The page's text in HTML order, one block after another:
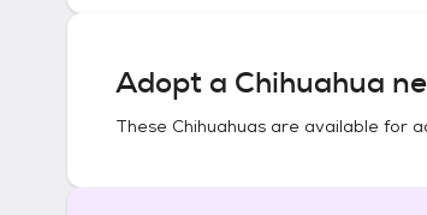
Adopt a Chihuahua
These Chihuahuas are available for